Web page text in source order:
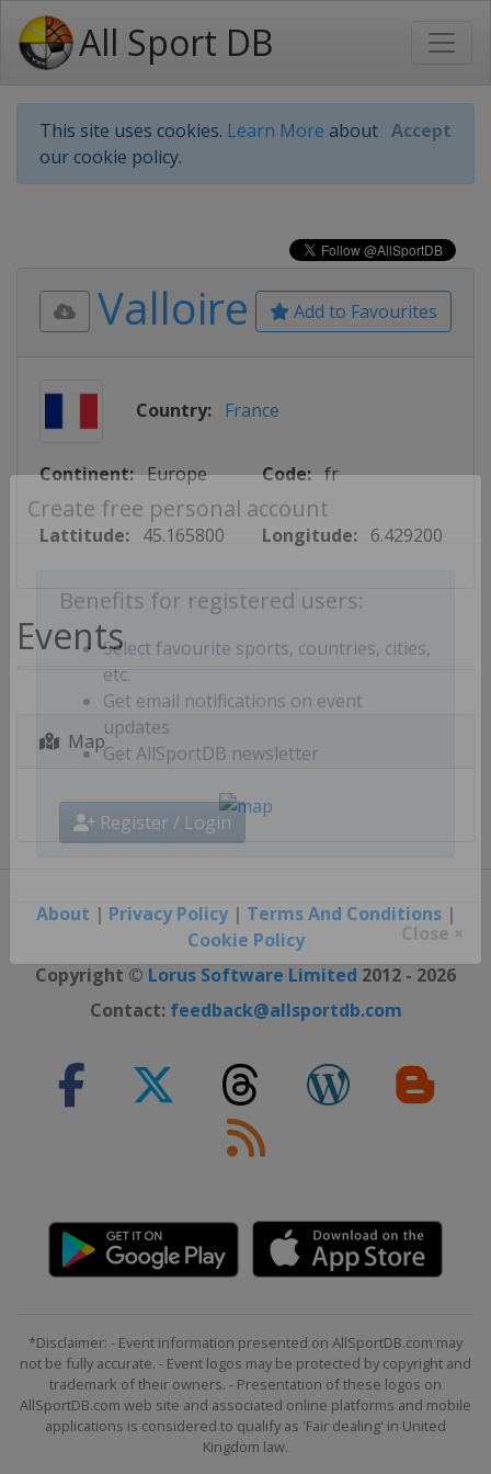
All Sport DB
This site uses cookies. Learn More about
our cookie policy.
Accept
Create free personal account
Benefits for registered users:
Select favourite sports, countries, cities,
etc.
Get email notifications on event
updates
Register / Login
Add to Favourites
Valloire
Country: France
Continent: Europe Code: fr
Lattitude: 45.165800 Longitude: 6.429200
Events
Map
About | Privacy Policy| Terms And Conditions|
Cookie Policy
Copyright © Lorus Software Limited 2012 - 2026
Contact: feedback@allsportdb.com
*Disclaimer: - Event information presented on AllSportDB.com may
not be fully accurate. - Event logos may be protected by copyright and
trademark of their owners. - Presentation of these logos on
AllSportDB.com web site and associated online platforms and mobile
applications is considered to qualify as 'Fair dealing' in United
Kingdom law.